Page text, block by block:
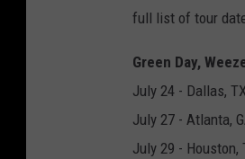
full list of tour
Green Day,
July 24 - Dallas,
July 27 - Atlanta,
July 29 - Houston,